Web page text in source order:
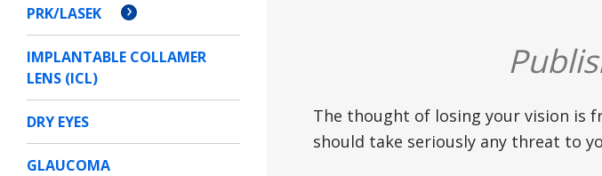
PRK/LASEK
IMPLANTABLE COLLAMER
LENS (ICL)
DRY EYES
GLAUCOMA
The thought of losing your vision is
should take seriously any threat to